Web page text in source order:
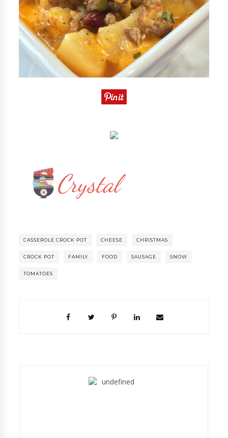
CASSEROLE CROCK POT CHEESE CHRISTMAS
CROCK POT FAMILY FOOD SAUSAGE SNOW
TOMATOES